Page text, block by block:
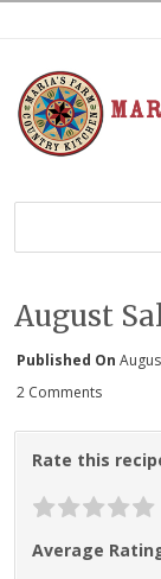
August
Published On
2 Comments
Rate this
Average